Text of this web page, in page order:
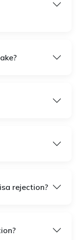
rejection?